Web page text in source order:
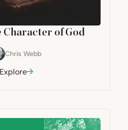
Character of God
Chris Webb
Explore